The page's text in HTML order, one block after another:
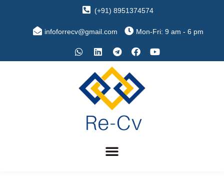
(+91) 8951374574
infoforrecv@gmail.com Mon-Fri: 9 am - 6 pm